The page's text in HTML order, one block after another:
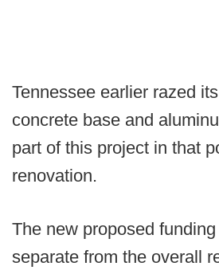
Tennessee earlier razed
concrete base and
part of this project in that
renovation.
The new proposed
separate from the overall